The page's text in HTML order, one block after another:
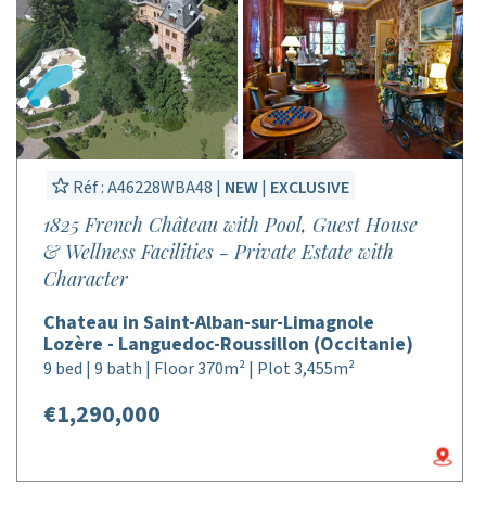
Réf : A46228WBA48 | NEW| EXCLUSIVE
1825 French Château with Pool, Guest House
& Wellness Facilities - Private Estate with
Character
Chateau in Saint-Alban-sur-Limagnole
Lozère - Languedoc-Roussillon (Occitanie)
9 bed | 9 bath | Floor 370m² | Plot 3,455m²
€1,290,000